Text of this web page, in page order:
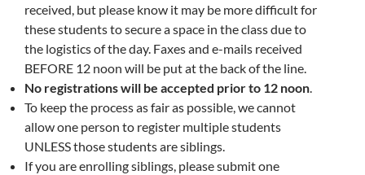
received, but please know it may be more difficult for
these students to secure a space in the class due to
the logistics of the day. Faxes and e-mails received
BEFORE 12 noon will be put at the back of the line.
No registrations will be accepted prior to 12 noon
To keep the process as fair as possible, we cannot
allow one person to register multiple students
UNLESS those students are siblings.
If you are enrolling siblings, please submit one